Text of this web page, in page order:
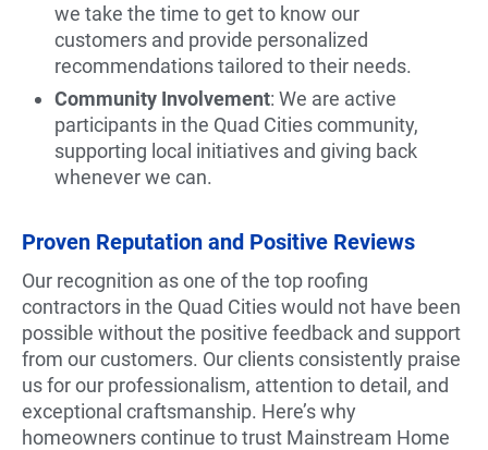
we take the time to get to know our
customers and provide personalized
recommendations tailored to their needs.
Community Involvement: We are active
participants in the Quad Cities community,
supporting local initiatives and giving back
whenever we can.
Proven Reputation and Positive Reviews
Our recognition as one of the top roofing
contractors in the Quad Cities would not have been
possible without the positive feedback and support
from our customers. Our clients consistently praise
us for our professionalism, attention to detail, and
exceptional craftsmanship. Here’s why
homeowners continue to trust Mainstream Home